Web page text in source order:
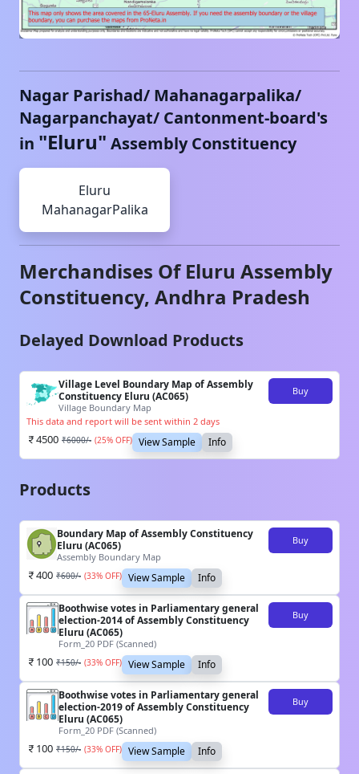
Nagar Parishad/ Mahanagarpalika/
Nagarpanchayat/ Cantonment-board's
in "Eluru" Assembly Constituency
Eluru
MahanagarPalika
Merchandises OfEluru Assembly
Constituency, Andhra Pradesh
Delayed Download Products
Village Level Boundary Map of Assembly
Constituency Eluru (AC065)
Village Boundary Map
Buy
This data and report will be sent within 2 days
4500 ₹6000/- (25% OFF) View Sample Info
Products
Boundary Map of Assembly Constituency
Eluru (AC065)
Assembly Boundary Map
Buy
400 ₹600/- (33% OFF) View Sample Info
Boothwise votes in Parliamentary general
election-2014 of Assembly Constituency
Eluru (AC065)
Form_20 PDF (Scanned)
Buy
100 ₹150/- (33% OFF) View Sample Info
Boothwise votes in Parliamentary general
election-2019 of Assembly Constituency
Eluru (AC065)
Form_20 PDF (Scanned)
Buy
100 ₹150/- (33% OFF) View Sample Info